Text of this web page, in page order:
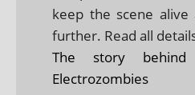
keep the scene
further. Read all
The story
Electrozombies